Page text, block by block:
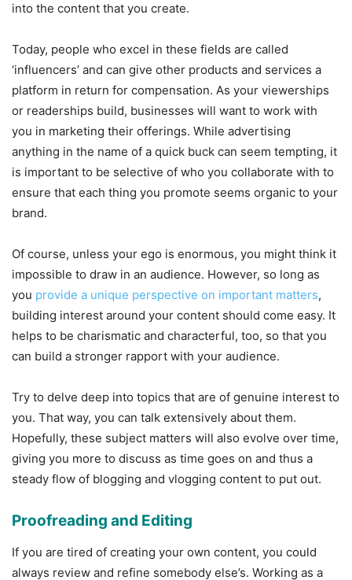
into the content that you create.
Today, people who excel in these fields are called
‘influencers’ and can give other products and services a
platform in return for compensation. As your viewerships
or readerships build, businesses will want to work with
you in marketing their offerings. While advertising
anything in the name of a quick buck can seem tempting, it
is important to be selective of who you collaborate with to
ensure that each thing you promote seems organic to your
brand.
Of course, unless your ego is enormous, you might think it
impossible to draw in an audience. However, so long as
you provide a unique perspective on important matters,
building interest around your content should come easy. It
helps to be charismatic and characterful, too, so that you
can build a stronger rapport with your audience.
Try to delve deep into topics that are of genuine interest to
you. That way, you can talk extensively about them.
Hopefully, these subject matters will also evolve over time,
giving you more to discuss as time goes on and thus a
steady flow of blogging and vlogging content to put out.
Proofreading and Editing
If you are tired of creating your own content, you could
always review and refine somebody else’s. Working as a